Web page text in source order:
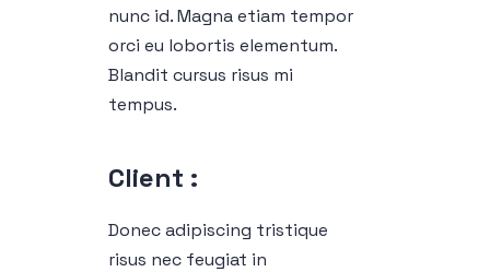
nunc id. Magna etiam tempor
orci eu lobortis elementum.
Blandit cursus risus mi
tempus.
Client :
Donec adipiscing tristique
risus nec feugiat in